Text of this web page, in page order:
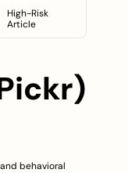
High-Risk
Article
behavioral